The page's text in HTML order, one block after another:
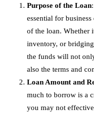
Purpose of the Loan
essential for
of the loan. Whether
inventory, or
the funds will not
also the terms and
Loan Amount and
much to borrow is a
you may not